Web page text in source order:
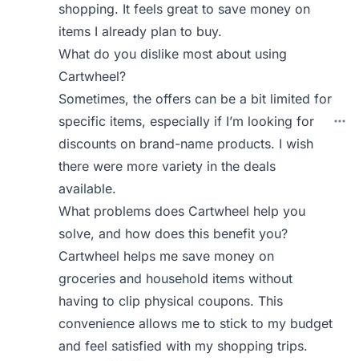
shopping. It feels great to save money on
items I already plan to buy.
What do you dislike most about using
Cartwheel?
Sometimes, the offers can be a bit limited for
specific items, especially if I’m looking for
discounts on brand-name products. I wish
there were more variety in the deals
available.
What problems does Cartwheel help you
solve, and how does this benefit you?
Cartwheel helps me save money on
groceries and household items without
having to clip physical coupons. This
convenience allows me to stick to my budget
and feel satisfied with my shopping trips.